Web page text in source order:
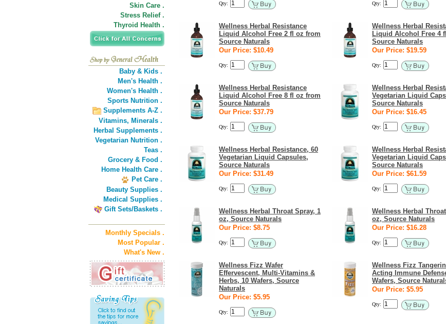
Skin Care .
Stress Relief .
Thyroid Health .
Baby & Kids .
Men's Health .
Women's Health .
Sports Nutrition .
Supplements A-Z .
Vitamins, Minerals .
Herbal Supplements .
Vegetarian Nutrition .
Teas .
Grocery & Food .
Home Health Care .
Pet Care .
Beauty Supplies .
Medical Supplies .
Gift Sets/Baskets .
Monthly Specials .
Most Popular .
What's New .
Qty: Qty:
Wellness Herbal Resistance
Liquid Alcohol Free 2 fl oz from
Source Naturals
Our Price: $10.49
Qty:
Wellness Herbal
Liquid Alcohol Free 4
Source Naturals
Our Price: $19.59
Qty:
Wellness Herbal Resistance
Liquid Alcohol Free 8 fl oz from
Source Naturals
Our Price: $37.79
Qty:
Wellness Herbal
Vegetarian Liquid
Source Naturals
Our Price: $16.45
Qty:
Wellness Herbal Resistance, 60
Vegetarian Liquid Capsules,
Source Naturals
Our Price: $31.49
Qty:
Wellness Herbal
Vegetarian Liquid
Source Naturals
Our Price: $61.59
Qty:
Wellness Herbal Throat Spray, 1
oz, Source Naturals
Our Price: $8.75
Qty:
Wellness Herbal
oz, Source Naturals
Our Price: $16.28
Qty:
Wellness Fizz Wafer
Effervescent, Multi-Vitamins &
Herbs, 10 Wafers, Source
Naturals
Our Price: $5.95
Qty:
Wellness Fizz
Acting Immune
Wafers, Source
Our Price: $5.95
Qty: